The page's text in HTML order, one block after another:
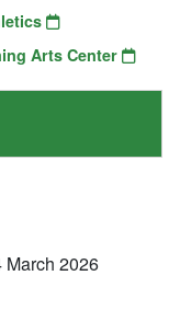
Arts Center
March 2026